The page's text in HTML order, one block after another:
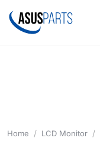
Home LCD Monitor